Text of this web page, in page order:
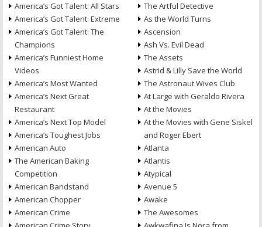
America’s Got Talent: All Stars
America’s Got Talent: Extreme
America’s Got Talent: The
Champions
America’s Funniest Home
Videos
America’s Most Wanted
America’s Next Great
Restaurant
America’s Next Top Model
America’s Toughest Jobs
American Auto
The American Baking
Competition
American Bandstand
American Chopper
American Crime
The Artful Detective
As the World Turns
Ascension
Ash Vs. Evil Dead
The Assets
Astrid & Lilly Save the World
The Astronaut Wives Club
At Large with Geraldo Rivera
At the Movies
At the Movies with Gene Siskel
and Roger Ebert
Atlanta
Atlantis
Atypical
Avenue 5
Awake
The Awesomes